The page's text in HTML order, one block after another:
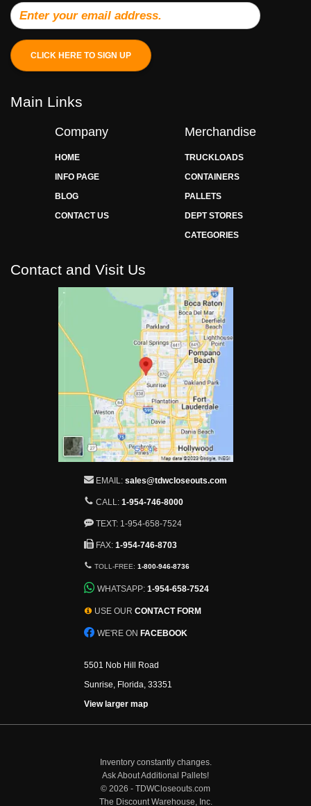
CLICK HERE TO SIGN UP
Main Links
Company
HOME
INFO PAGE
BLOG
CONTACT US
Merchandise
TRUCKLOADS
CONTAINERS
PALLETS
DEPT STORES
CATEGORIES
Contact and Visit Us
EMAIL: sales@tdwcloseouts.com
CALL: 1-954-746-8000
TEXT: 1-954-658-7524
FAX: 1-954-746-8703
TOLL-FREE:1-800-946-8736
WHATSAPP:1-954-658-7524
USE OUR CONTACT FORM
WE'RE ON FACEBOOK
5501 Nob Hill Road
Sunrise, Florida, 33351
View larger map
Inventory constantly changes.
Ask About Additional Pallets!
© 2026 - TDWCloseouts.com
The Discount Warehouse, Inc.